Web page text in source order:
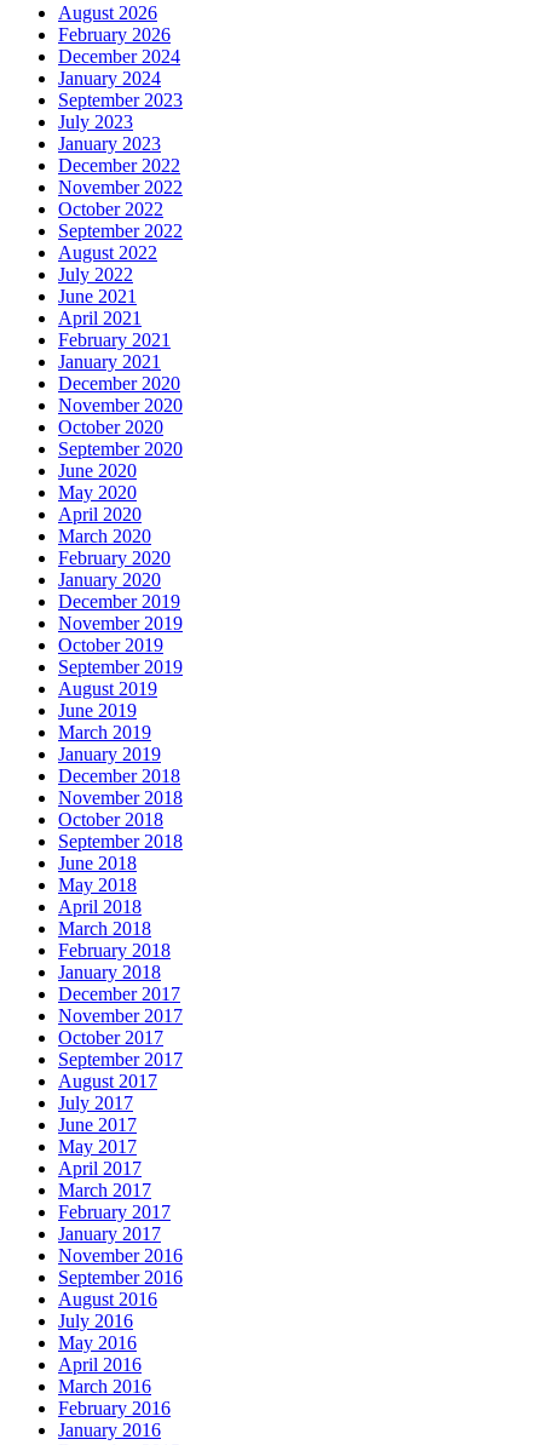
August 2026
February 2026
December 2024
January 2024
September 2023
July 2023
January 2023
December 2022
November 2022
October 2022
September 2022
August 2022
July 2022
June 2021
April 2021
February 2021
January 2021
December 2020
November 2020
October 2020
September 2020
June 2020
May 2020
April 2020
March 2020
February 2020
January 2020
December 2019
November 2019
October 2019
September 2019
August 2019
June 2019
March 2019
January 2019
December 2018
November 2018
October 2018
September 2018
June 2018
May 2018
April 2018
March 2018
February 2018
January 2018
December 2017
November 2017
October 2017
September 2017
August 2017
July 2017
June 2017
May 2017
April 2017
March 2017
February 2017
January 2017
November 2016
September 2016
August 2016
July 2016
May 2016
April 2016
March 2016
February 2016
January 2016